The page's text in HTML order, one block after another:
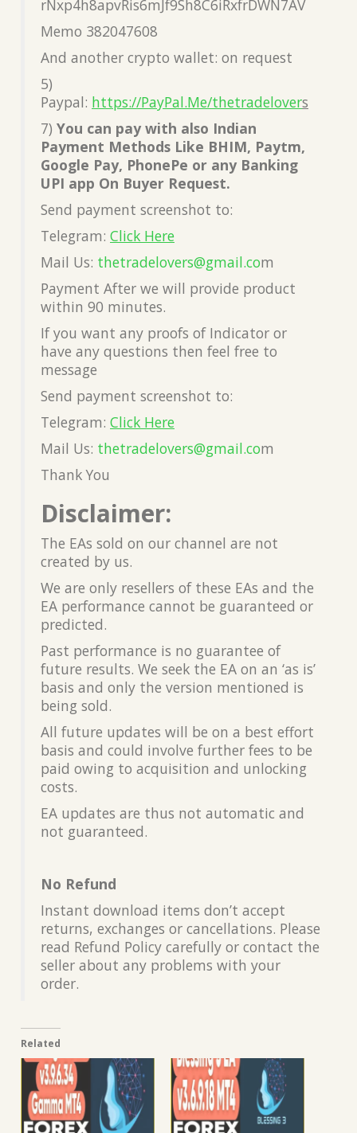
rNxp4h8apvRis6mJf9Sh8C6iRxfrDWN7AV
Memo 382047608
And another crypto wallet: on request
5)
Paypal: https://PayPal.Me/thetradelovers
7) You can pay with also Indian
Payment Methods Like BHIM, Paytm,
Google Pay, PhonePe or any Banking
UPI app On Buyer Request.
Send payment screenshot to:
Telegram: Click Here
Mail Us: thetradelovers@gmail.com
Payment After we will provide product
within 90 minutes.
If you want any proofs of Indicator or
have any questions then feel free to
message
Send payment screenshot to:
Telegram: Click Here
Mail Us: thetradelovers@gmail.com
Thank You
Disclaimer:
The EAs sold on our channel are not
created by us.
We are only resellers of these EAs and the
EA performance cannot be guaranteed or
predicted.
Past performance is no guarantee of
future results. We seek the EA on an ‘as is’
basis and only the version mentioned is
being sold.
All future updates will be on a best effort
basis and could involve further fees to be
paid owing to acquisition and unlocking
costs.
EA updates are thus not automatic and
not guaranteed.
No Refund
Instant download items don’t accept
returns, exchanges or cancellations. Please
read Refund Policy carefully or contact the
seller about any problems with your
order.
Related